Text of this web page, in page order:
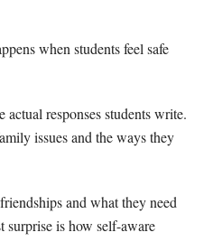
when students feel safe
responses students write.
issues and the ways they
and what they need
surprise is how self-aware